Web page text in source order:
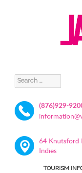
Search
for:
(876)929-
64 Knutsford
Indies
TOURISM